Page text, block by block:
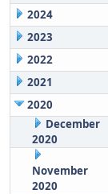
2024
2023
2022
2021
2020
December
2020
November
2020